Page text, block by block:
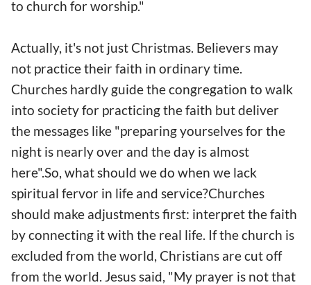
to church for worship."
Actually, it's not just Christmas. Believers may
not practice their faith in ordinary time.
Churches hardly guide the congregation to walk
into society for practicing the faith but deliver
the messages like "preparing yourselves for the
night is nearly over and the day is almost
here".So, what should we do when we lack
spiritual fervor in life and service?Churches
should make adjustments first: interpret the faith
by connecting it with the real life. If the church is
excluded from the world, Christians are cut off
from the world. Jesus said, "My prayer is not that